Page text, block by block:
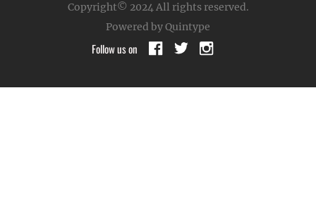
Copyright© 2024All rights reserved.
Powered by Quintype
Follow us on